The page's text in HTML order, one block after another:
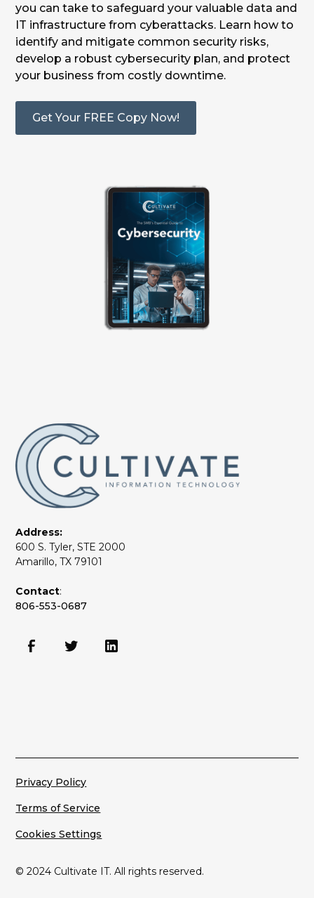
you can take to safeguard your valuable data and
IT infrastructure from cyberattacks. Learn how to
identify and mitigate common security risks,
develop a robust cybersecurity plan, and protect
your business from costly downtime.
Get Your FREE Copy Now!
Address:
600 S. Tyler, STE 2000
Amarillo, TX 79101
Contact:
806-553-0687
© 2024 Cultivate IT. All rights reserved.
Privacy Policy
Terms of Service
Cookies Settings